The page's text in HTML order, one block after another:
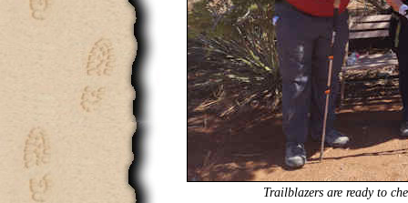
Trailblazers are ready to